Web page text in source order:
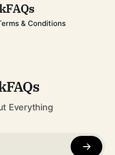
& Conditions
Everything